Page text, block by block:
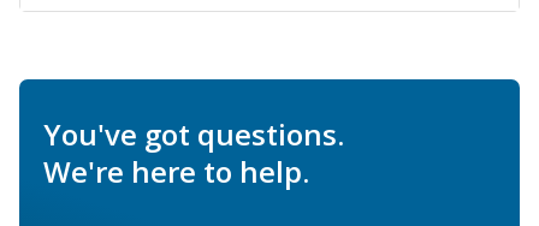
You've got questions.
We're here to help.